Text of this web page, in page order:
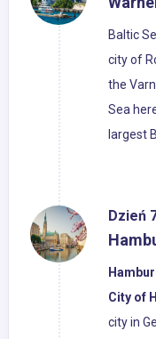
Baltic
city of
the
Sea
largest
Dzień
City of
city in